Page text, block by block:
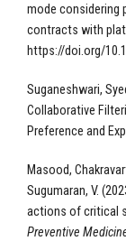
mode considering
contracts with
https://doi.org/
Suganeshwari,
Collaborative
Preference and
Masood,
Sugumaran, V.
actions of critical
Preventive